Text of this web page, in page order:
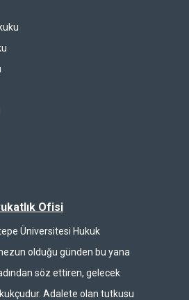
Ofisi
Üniversitesi Hukuk
olduğu günden bu yana
söz ettiren, gelecek
Adalete olan tutkusu